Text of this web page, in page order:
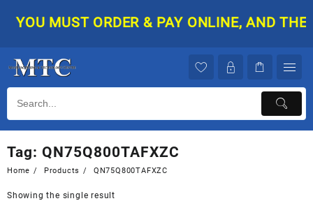
YOU MUST ORDER & PAY ONLINE, AND
Tag: QN75Q800TAFXZC
Home Products QN75Q800TAFXZC
Showing the single result